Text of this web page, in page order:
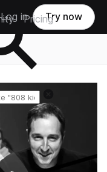
Pricing
Log in Try now